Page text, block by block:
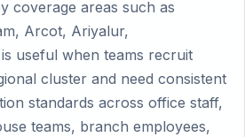
coverage areas such as
Arcot, Ariyalur,
useful when teams recruit
cluster and need consistent
standards across office staff,
teams, branch employees,